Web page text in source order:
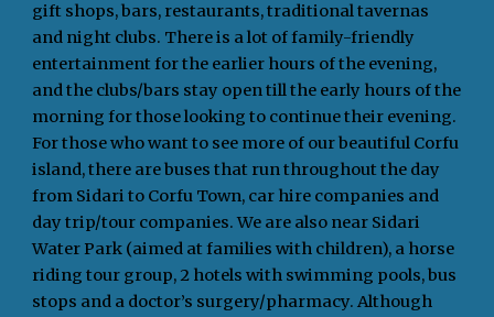
gift shops, bars, restaurants, traditional tavernas
and night clubs. There is a lot of family-friendly
entertainment for the earlier hours of the evening,
and the clubs/bars stay open till the early hours of the
morning for those looking to continue their evening.
For those who want to see more of our beautiful Corfu
island, there are buses that run throughout the day
from Sidari to Corfu Town, car hire companies and
day trip/tour companies. We are also near Sidari
Water Park (aimed at families with children), a horse
riding tour group, 2 hotels with swimming pools, bus
stops and a doctor’s surgery/pharmacy. Although